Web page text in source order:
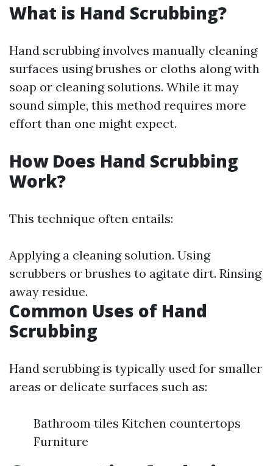
What is Hand Scrubbing?
Hand scrubbing involves manually cleaning
surfaces using brushes or cloths along with
soap or cleaning solutions. While it may
sound simple, this method requires more
effort than one might expect.
How Does Hand Scrubbing
Work?
This technique often entails:
Applying a cleaning solution. Using
scrubbers or brushes to agitate dirt. Rinsing
away residue.
Common Uses of Hand
Scrubbing
Hand scrubbing is typically used for smaller
areas or delicate surfaces such as:
Bathroom tiles Kitchen countertops
Furniture